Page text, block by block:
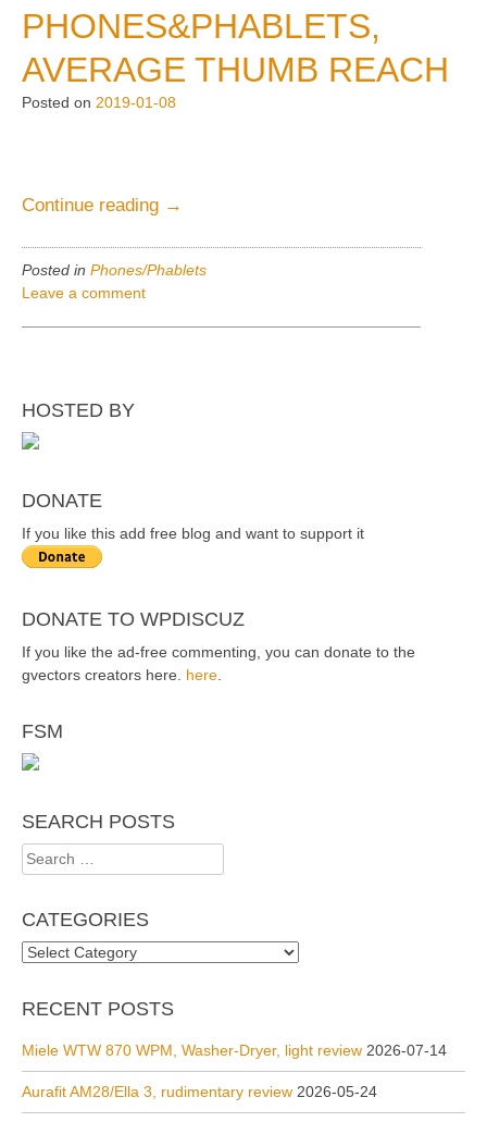
PHONES&PHABLETS,
AVERAGE THUMB REACH
Posted on 2019-01-08
Continue reading “Phones&Phablets,
→
Posted in Phones/Phablets
Leave a comment
HOSTED BY
DONATE
If you like this add free blog and want to support it
DONATE TO WPDISCUZ
If you like the ad-free commenting, you can donate to the
gvectors creators here. here
FSM
SEARCH POSTS
Search
for:
CATEGORIES
Categories
RECENT POSTS
Miele WTW 870 WPM, Washer-Dryer, light review 2026-07-14
Aurafit AM28/Ella 3, rudimentary review 2026-05-24